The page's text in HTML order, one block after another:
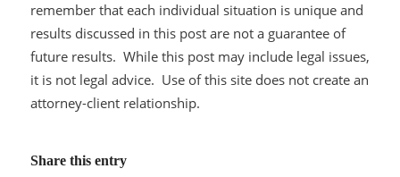
remember that each individual situation is unique and
results discussed in this post are not a guarantee of
future results. While this post may include legal issues,
it is not legal advice. Use of this site does not create an
attorney-client relationship.
Share this entry